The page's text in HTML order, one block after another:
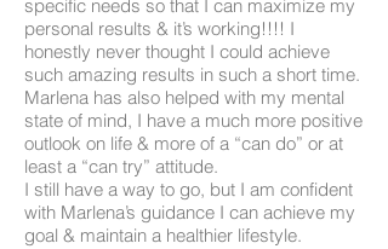
specific needs so that I can maximize my
personal results & it’s working!!!! I
honestly never thought I could achieve
such amazing results in such a short time.
Marlena has also helped with my mental
state of mind, I have a much more positive
outlook on life & more of a “can do” or at
least a “can try” attitude.
I still have a way to go, but I am confident
with Marlena’s guidance I can achieve my
goal & maintain a healthier lifestyle.